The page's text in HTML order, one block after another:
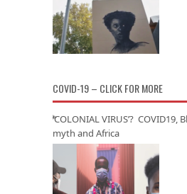
COVID-19 – CLICK FOR MORE
‘COLONIAL VIRUS’?
myth and Africa